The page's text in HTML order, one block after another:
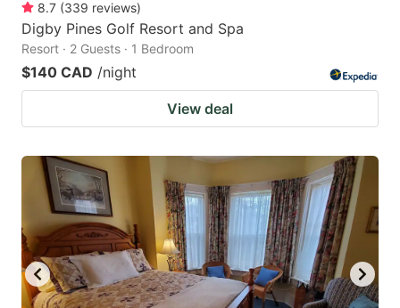
8.7 (339 reviews)
Digby Pines Golf Resort and Spa
Resort · 2 Guests · 1 Bedroom
$140 CAD /night
View deal